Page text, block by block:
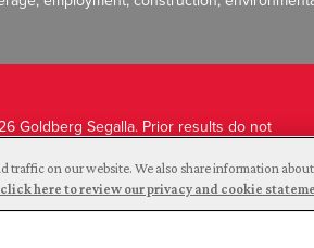
Goldberg Segalla. Prior results do not
traffic on our website. We also share information
here to review our privacy and cookie